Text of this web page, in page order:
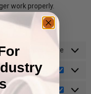
work properly.
Always active